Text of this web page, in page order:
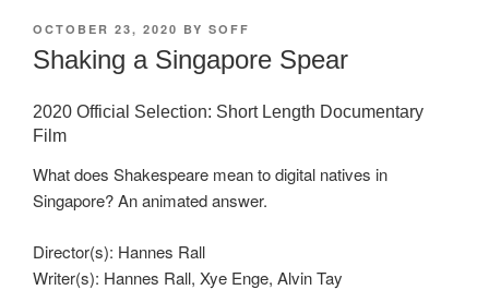
POSTED
ON
OCTOBER 23, 2020 BY SOFF
Shaking a Singapore Spear
2020 Official Selection: Short Length Documentary
Film
What does Shakespeare mean to digital natives in
Singapore? An animated answer.
Director(s): Hannes Rall
Writer(s): Hannes Rall, Xye Enge, Alvin Tay